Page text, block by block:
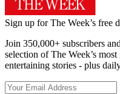
Sign up for The Week’s free
Join 350,000+ subscribers
selection of The Week’s
entertaining stories - plus